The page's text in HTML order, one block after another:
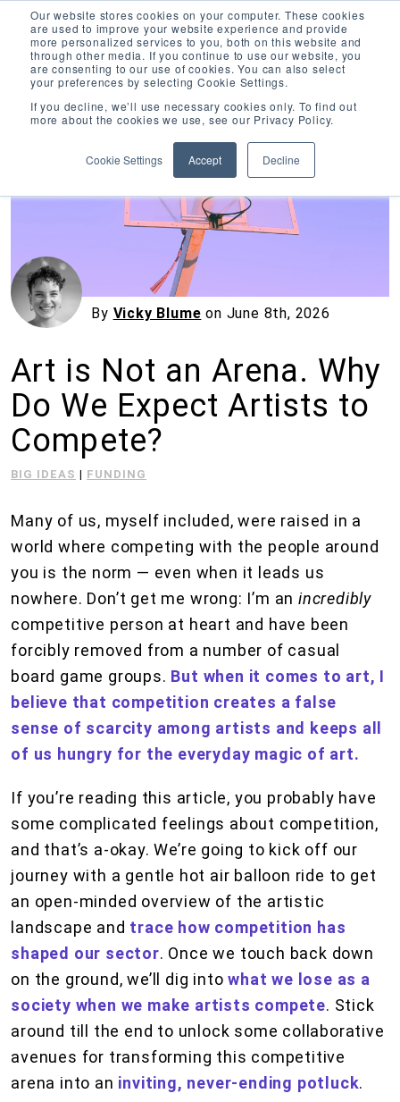
Our website stores cookies on your computer. These cookies
are used to improve your website experience and provide
more personalized services to you, both on this website and
through other media. If you continue to use our website, you
are consenting to our use of cookies. You can also select
your preferences by selecting Cookie Settings.
If you decline, we’ll use necessary cookies only. To find out
more about the cookies we use, see our Privacy Policy.
Cookie Settings Accept Decline
Inciter Art
By Vicky Blume on June 8th, 2026
Art is Not an Arena. Why
Do We Expect Artists to
Compete?
BIG IDEAS | FUNDING
Many of us, myself included, were raised in a
world where competing with the people around
you is the norm — even when it leads us
nowhere. Don’t get me wrong: I’m an incredibly
competitive person at heart and have been
forcibly removed from a number of casual
board game groups. But when it comes to art, I
believe that competition creates a false
sense of scarcity among artists and keeps all
of us hungry for the everyday magic of art.
If you’re reading this article, you probably have
some complicated feelings about competition,
and that’s a-okay. We’re going to kick off our
journey with a gentle hot air balloon ride to get
an open-minded overview of the artistic
landscape and trace how competition has
shaped our sector. Once we touch back down
on the ground, we’ll dig intowhat we lose as a
society when we make artists compete. Stick
around till the end to unlock some collaborative
avenues for transforming this competitive
arena into an inviting, never-ending potluck.